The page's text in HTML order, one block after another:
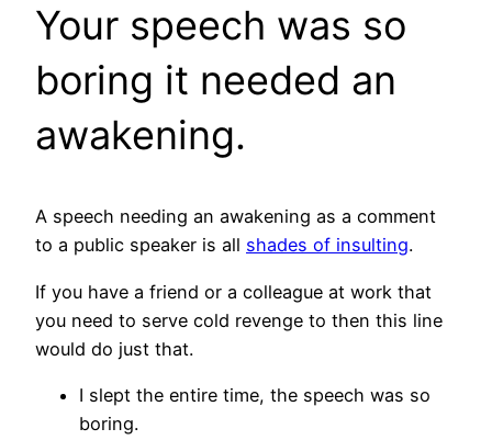
Your speech was so
boring it needed an
awakening.
A speech needing an awakening as a comment
to a public speaker is all shades of insulting.
If you have a friend or a colleague at work that
you need to serve cold revenge to then this line
would do just that.
I slept the entire time, the speech was so
boring.